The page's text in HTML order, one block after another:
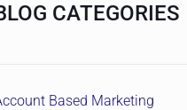
CATEGORIES
Based Marketing